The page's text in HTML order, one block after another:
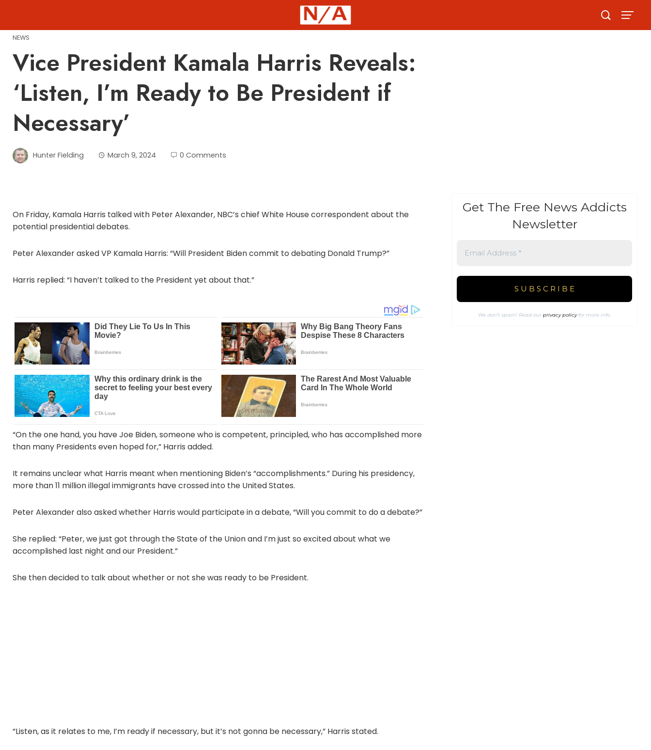
content
NEWS
Vice President Kamala Harris Reveals:
‘Listen, I’m Ready to Be President if
Necessary’
Hunter Fielding March 9, 2024 0 Comments
On Friday, Kamala Harris talked with Peter Alexander, NBC’s chief White House correspondent about the
potential presidential debates.
Peter Alexander asked VP Kamala Harris: “Will President Biden commit to debating Donald Trump?”
Harris replied: “I haven’t talked to the President yet about that.”
“On the one hand, you have Joe Biden, someone who is competent, principled, who has accomplished more
than many Presidents even hoped for,” Harris added.
It remains unclear what Harris meant when mentioning Biden’s “accomplishments.” During his presidency,
more than 11 million illegal immigrants have crossed into the United States.
Peter Alexander also asked whether Harris would participate in a debate, “Will you commit to do a debate?”
She replied: “Peter, we just got through the State of the Union and I’m just so excited about what we
accomplished last night and our President.”
She then decided to talk about whether or not she was ready to be President.
“Listen, as it relates to me, I’m ready if necessary, but it’s not gonna be necessary,” Harris stated.
Get The Free News Addicts
Newsletter
We don’t spam! Read ourprivacy policyfor more info.